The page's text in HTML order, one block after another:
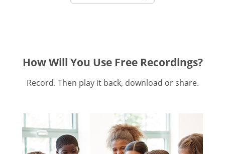
How Will You Use Free Recordings?
Record. Then play it back, download or share.